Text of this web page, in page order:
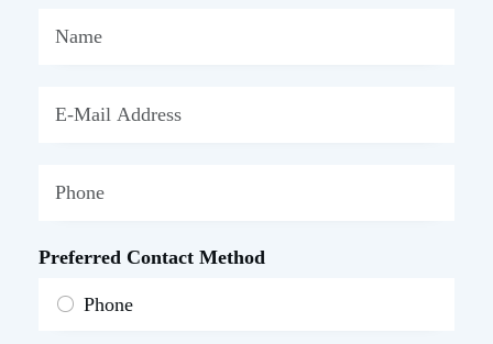
Preferred Contact Method
Phone